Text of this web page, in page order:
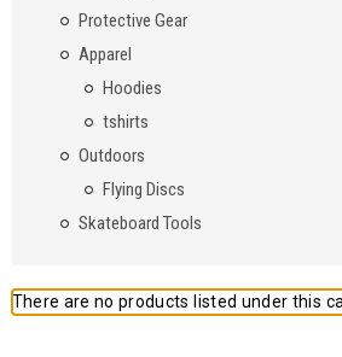
Protective Gear
Apparel
Hoodies
tshirts
Outdoors
Flying Discs
Skateboard Tools
There are no products listed under this